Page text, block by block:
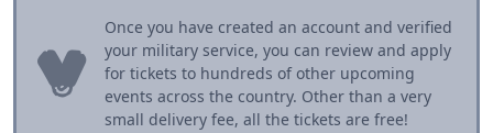
Once you have created an account and verified
your military service, you can review and apply
for tickets to hundreds of other upcoming
events across the country. Other than a very
small delivery fee, all the tickets are free!